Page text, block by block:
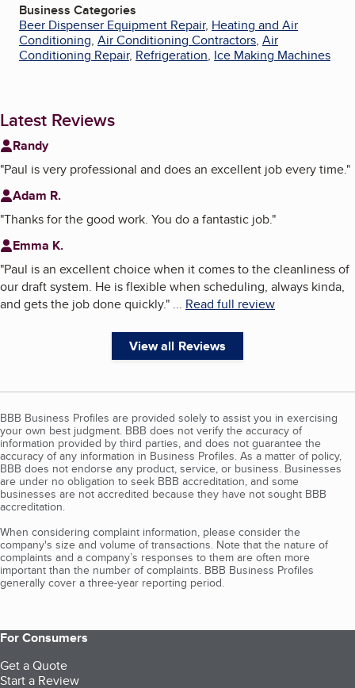
Business Categories
Beer Dispenser Equipment Repair, Heating and Air
Conditioning, Air Conditioning Contractors, Air
Conditioning Repair, Refrigeration, Ice Making Machines
Latest Reviews
Randy
"Paul is very professional and does an excellent job every time."
Adam R.
"Thanks for the good work. You do a fantastic job."
Emma K.
"Paul is an excellent choice when it comes to the cleanliness of
our draft system. He is flexible when scheduling, always kinda,
and gets the job done quickly." ... Read full review
View all Reviews
BBB Business Profiles are provided solely to assist you in exercising
your own best judgment. BBB does not verify the accuracy of
information provided by third parties, and does not guarantee the
accuracy of any information in Business Profiles. As a matter of policy,
BBB does not endorse any product, service, or business. Businesses
are under no obligation to seek BBB accreditation, and some
businesses are not accredited because they have not sought BBB
accreditation.
When considering complaint information, please consider the
company's size and volume of transactions. Note that the nature of
complaints and a company’s responses to them are often more
important than the number of complaints. BBB Business Profiles
generally cover a three-year reporting period.
For Consumers
Get a Quote
Start a Review